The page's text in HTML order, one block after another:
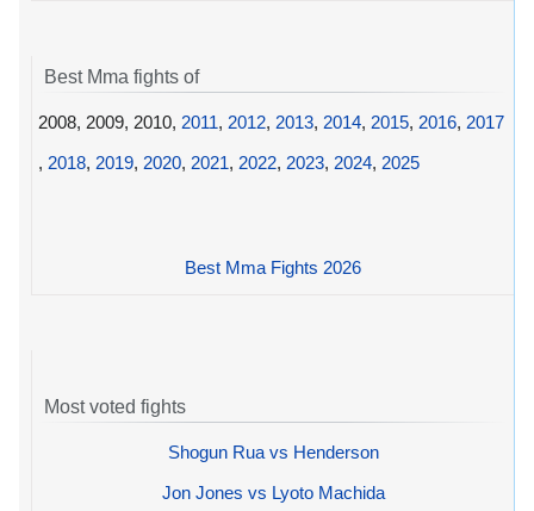
Best Mma fights of
2008, 2009, 2010, 2011, 2012, 2013, 2014, 2015, 2016, 2017
, 2018, 2019, 2020, 2021, 2022, 2023, 2024, 2025
Best Mma Fights 2026
Most voted fights
Shogun Rua vs Henderson
Jon Jones vs Lyoto Machida